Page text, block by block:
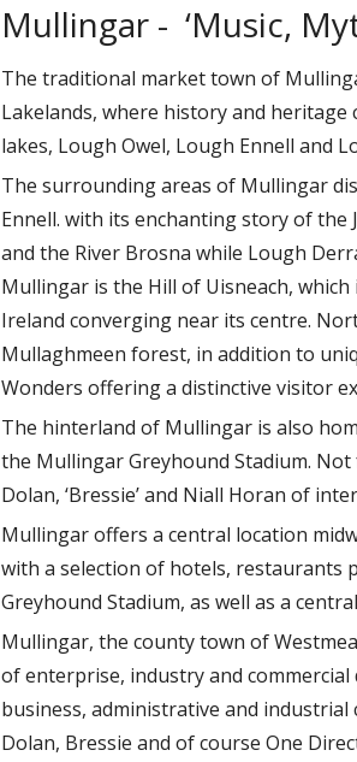
Mullingar - ‘Music,
The traditional market town of
Lakelands, where history and
lakes, Lough Owel, Lough Ennell and
The surrounding areas of Mullingar
Ennell. with its enchanting story of the
and the River Brosna while Lough
Mullingar is the Hill of Uisneach,
Ireland converging near its centre.
Mullaghmeen forest, in addition to
Wonders offering a distinctive visitor
The hinterland of Mullingar is also
the Mullingar Greyhound Stadium.
Dolan, ‘Bressie’ and Niall Horan of
Mullingar offers a central location
with a selection of hotels, restaurants
Greyhound Stadium, as well as a
Mullingar, the county town of
of enterprise, industry and
business, administrative and
Dolan, Bressie and of course One